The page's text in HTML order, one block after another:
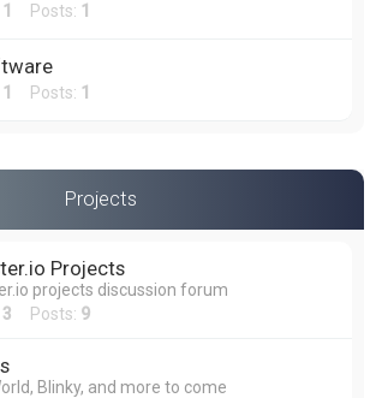
1 Posts: 1
1 Posts: 1
Projects
Projects
projects discussion forum
3 Posts: 9
Blinky, and more to come